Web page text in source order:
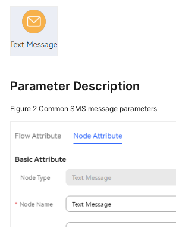
Guide
API
FAQs
Reference
Glossary
Responsibilities
Parameter Description
Figure 2 Common SMS message parameters